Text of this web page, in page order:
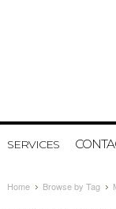
SERVICES
Home Browse by Tag